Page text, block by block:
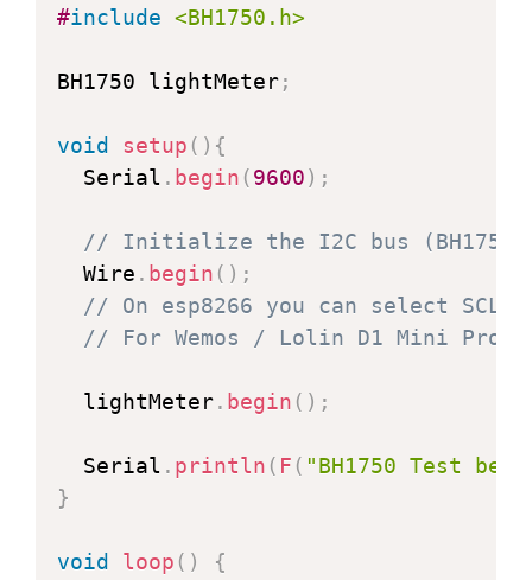
#include <BH1750.h>
BH1750 lightMeter;
void setup ( ) {
  Serial
. begin (9600) ;
// Initialize the I2C bus
  Wire
. begin ( ) ;
// On esp8266 you can select SCL
// For Wemos / Lolin D1 Mini Pro
  lightMeter
. begin ( ) ;
  Serial
. println ( F ( "BH1750 Test
}
void loop ( )
{